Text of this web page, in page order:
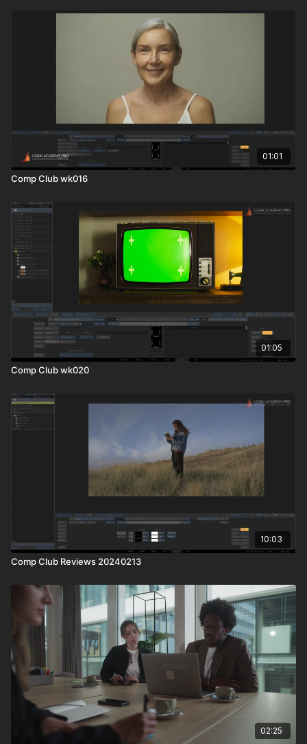
01:01
Comp Club wk016
01:05
Comp Club wk020
10:03
Comp Club Reviews 20240213
02:25